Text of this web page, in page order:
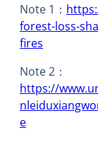
Note 1：
forest-loss-
fires
Note 2：
https://
e